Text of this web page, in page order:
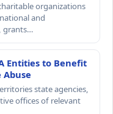
organizations
and
grants…
Entities to Benefit
Abuse
state agencies,
offices of relevant